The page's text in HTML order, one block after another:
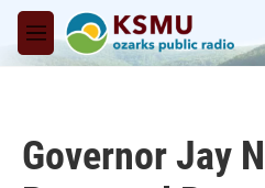
Skip to main content
M
e
Governor Jay